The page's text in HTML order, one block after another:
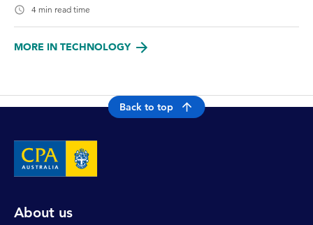
4 min read time
MORE IN TECHNOLOGY
Back to top
About us